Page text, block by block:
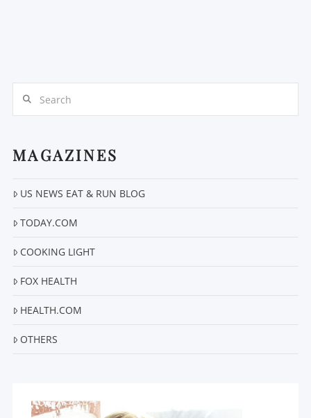
MAGAZINES
US NEWS EAT & RUN BLOG
TODAY.COM
COOKING LIGHT
FOX HEALTH
HEALTH.COM
OTHERS